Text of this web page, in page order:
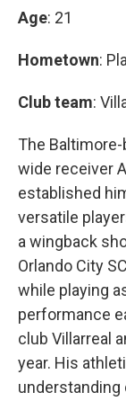
Age: 21
Hometown:
Club team:
The
wide receiver
established
versatile
a wingback
Orlando City
while playing
performance
club Villarreal
year. His
understanding